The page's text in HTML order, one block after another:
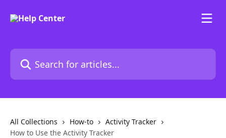
Search for articles...
All Collections How-to
Activity Tracker
How to Use the Activity Tracker